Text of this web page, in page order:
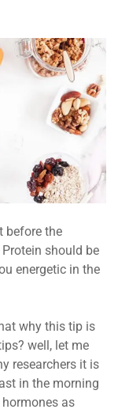
before the
should be
energetic in the
why this tip is
well, let me
researchers it is
in the morning
as